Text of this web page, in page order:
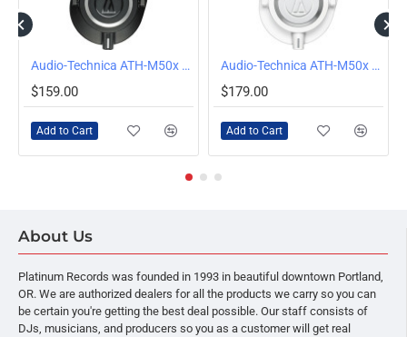
Audio-Technica ATH-M50x Wired Over-Ear Headphones, Black
$159.00
Add to Cart
Audio-Technica ATH-M50x Wired Over Ear Headphones, White
$179.00
Add to Cart
About Us
Platinum Records was founded in 1993 in beautiful downtown Portland,
OR. We are authorized dealers for all the products we carry so you can
be certain you're getting the best deal possible. Our staff consists of
DJs, musicians, and producers so you as a customer will get real